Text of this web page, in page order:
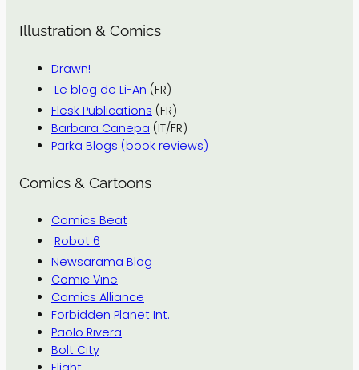
Illustration & Comics
Drawn!
Le blog de Li-An (FR)
Flesk Publications (FR)
Barbara Canepa (IT/FR)
Parka Blogs (book reviews)
Comics & Cartoons
Comics Beat
Robot 6
Newsarama Blog
Comic Vine
Comics Alliance
Forbidden Planet Int.
Paolo Rivera
Bolt City